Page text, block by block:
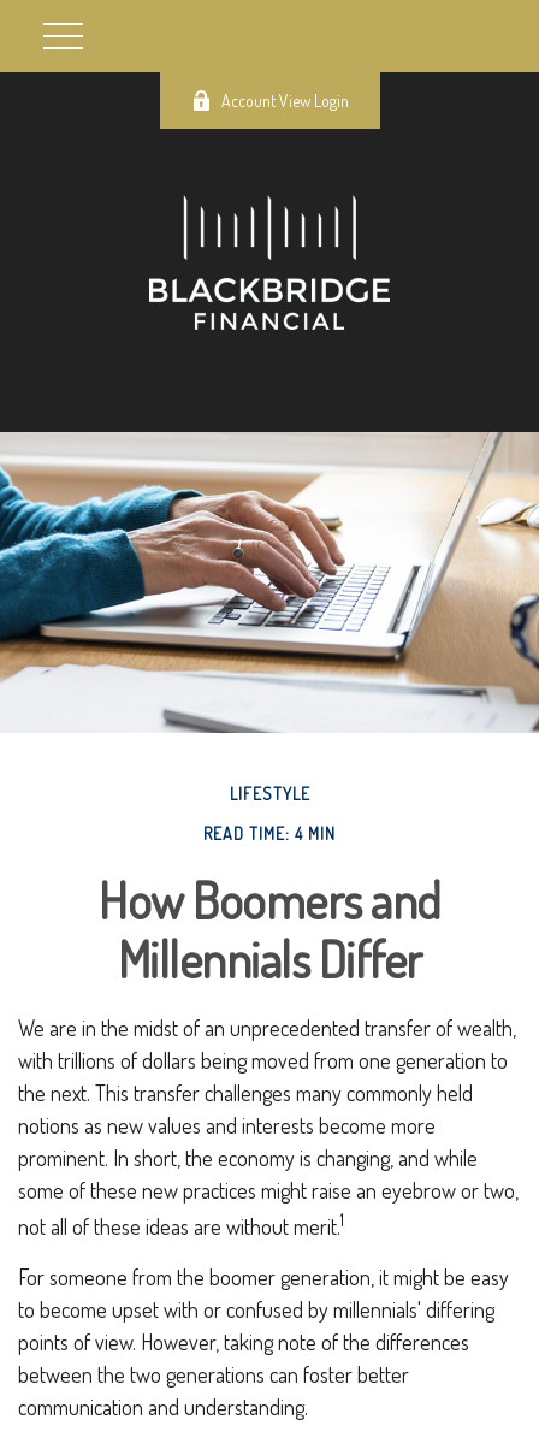
Account View Login
LIFESTYLE
READ TIME: 4 MIN
How Boomers and
Millennials Differ
We are in the midst of an unprecedented transfer of wealth,
with trillions of dollars being moved from one generation to
the next. This transfer challenges many commonly held
notions as new values and interests become more
prominent. In short, the economy is changing, and while
some of these new practices might raise an eyebrow or two,
not all of these ideas are without merit.1
For someone from the boomer generation, it might be easy
to become upset with or confused by millennials' differing
points of view. However, taking note of the differences
between the two generations can foster better
communication and understanding.